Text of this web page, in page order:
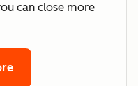
can close more